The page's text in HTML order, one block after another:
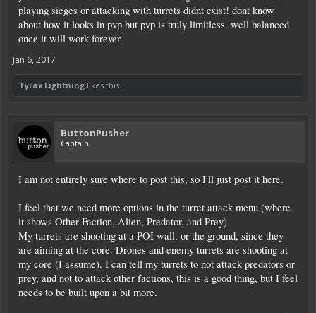
playing sieges or attacking with turrets didnt exist! dont know
about how it looks in pvp but pvp is truly limitless. well balanced
once it will work forever.
Jan 6, 2017
Tyrax Lightning likes this.
ButtonPusher
Captain
I am not entirely sure where to post this, so I'll just post it here.
I feel that we need more options in the turret attack menu (where
it shows Other Faction, Alien, Predator, and Prey)
My turrets are shooting at a POI wall, or the ground, since they
are aiming at the core. Drones and enemy turrets are shooting at
my core (I assume). I can tell my turrets to not attack predators or
prey, and not to attack other factions, this is a good thing, but I feel
needs to be built upon a bit more.